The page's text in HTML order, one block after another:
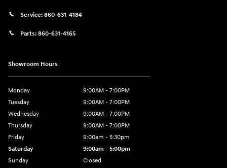
Service: 860-631-4184
Parts: 860-631-4165
Showroom Hours
Monday
9:00AM - 7:00PM
Tuesday
9:00AM - 7:00PM
Wednesday
9:00AM - 7:00PM
Thursday
9:00AM - 7:00PM
Friday
9:00am - 5:30pm
Saturday
9:00am - 5:00pm
Sunday
Closed